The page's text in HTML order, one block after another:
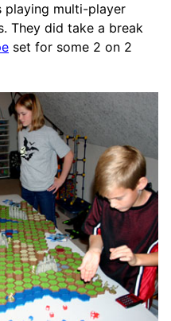
multi-player
They did take a break
set for some 2 on 2